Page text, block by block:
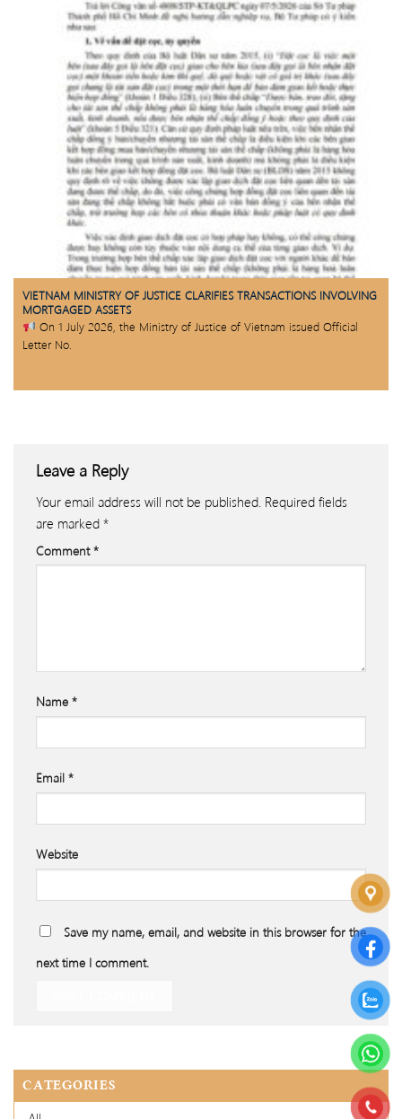
VIETNAM MINISTRY OF JUSTICE CLARIFIES TRANSACTIONS INVOLVING
MORTGAGED ASSETS
On 1 July 2026, the Ministry of Justice of Vietnam issued Official
Letter No.
Leave a Reply
Your email address will not be published. Required fields
are marked *
Comment*
Name *
Email *
Website
Save my name, email, and website in this browser for the
next time I comment.
CATEGORIES